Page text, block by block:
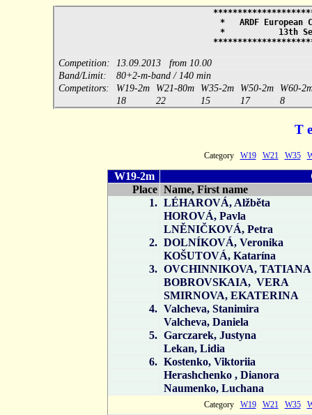
* ARDF European
* 13th
Competition:
13.09.2013 from 10.00
Band/Limit:
80+2-m-band / 140 min
Competitors:
W19-2m W21-80m W35-2m W50-2m
W60-
18
22 15 17 8
T
Category W19 W21 W35
W19-2m
Place Name, First name
1. LÉHAROVÁ, Alžběta
HOROVÁ, Pavla
LNĚNIČKOVÁ, Petra
2. DOLNÍKOVÁ, Veronika
KOŠUTOVÁ, Katarína
3. OVCHINNIKOVA, TATIANA
BOBROVSKAIA, VERA
SMIRNOVA, EKATERINA
4. Valcheva, Stanimira
Valcheva, Daniela
5. Garczarek, Justyna
Lekan, Lidia
6. Kostenko, Viktoriia
Herashchenko , Dianora
Naumenko, Luchana
Category W19 W21 W35